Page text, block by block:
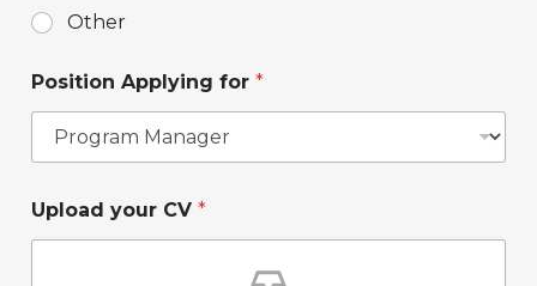
Other
h
e
h
a
n
s
Position Applying for *
o
s
Upload your CV *